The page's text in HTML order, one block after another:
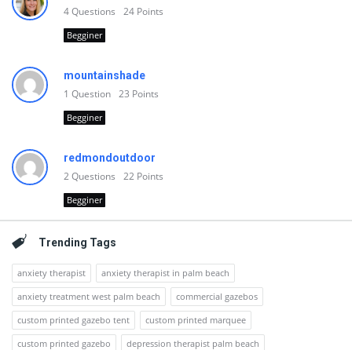
4Questions 24 Points
Begginer
mountainshade
1 Question 23 Points
Begginer
redmondoutdoor
2Questions 22 Points
Begginer
Trending Tags
anxiety therapist
anxiety therapist in palm beach
anxiety treatment west palm beach
commercial gazebos
custom printed gazebo tent
custom printed marquee
custom printed gazebo
depression therapist palm beach